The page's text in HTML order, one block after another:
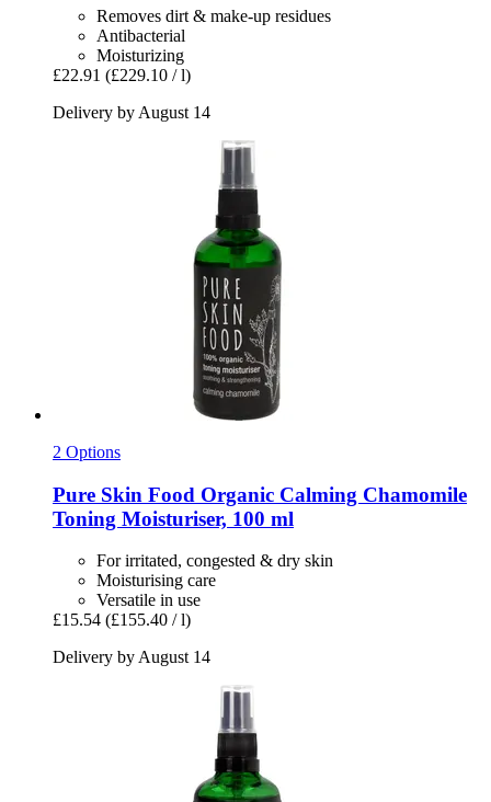
Removes dirt & make-up residues
Antibacterial
Moisturizing
£22.91 (£229.10 / l)
Delivery by August 14
2 Options
Pure Skin Food Organic Calming Chamomile
Toning Moisturiser, 100 ml
For irritated, congested & dry skin
Moisturising care
Versatile in use
£15.54 (£155.40 / l)
Delivery by August 14